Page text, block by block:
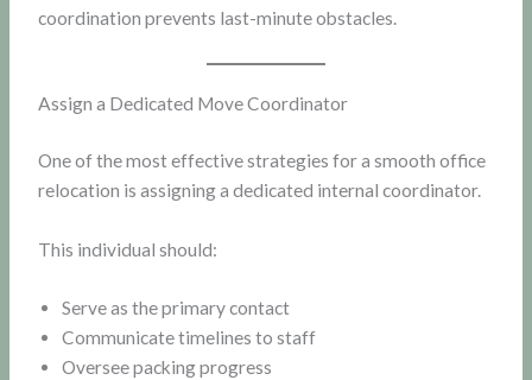
coordination prevents last-minute obstacles.
Assign a Dedicated Move Coordinator
One of the most effective strategies for a smooth office
relocation is assigning a dedicated internal coordinator.
This individual should:
Serve as the primary contact
Communicate timelines to staff
Oversee packing progress